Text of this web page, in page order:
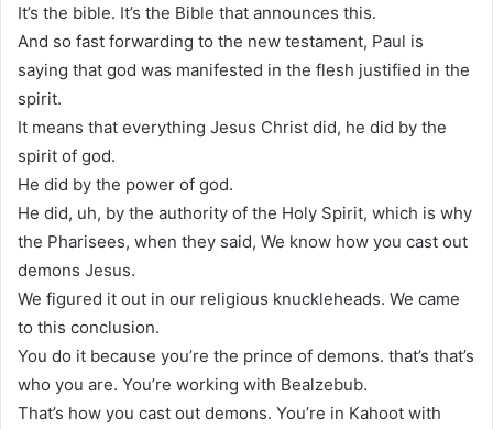
It’s the bible. It’s the Bible that announces this.
And so fast forwarding to the new testament, Paul is
saying that god was manifested in the flesh justified in the
spirit.
It means that everything Jesus Christ did, he did by the
spirit of god.
He did by the power of god.
He did, uh, by the authority of the Holy Spirit, which is why
the Pharisees, when they said, We know how you cast out
demons Jesus.
We figured it out in our religious knuckleheads. We came
to this conclusion.
You do it because you’re the prince of demons. that’s that’s
who you are. You’re working with Bealzebub.
That’s how you cast out demons. You’re in Kahoot with